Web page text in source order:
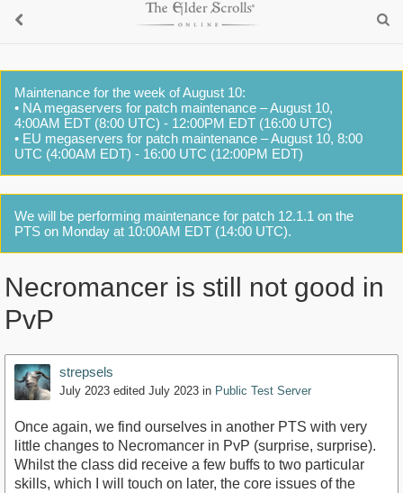
Maintenance for the week of August 10:
• NA megaservers for patch maintenance – August 10,
4:00AM EDT (8:00 UTC) - 12:00PM EDT (16:00 UTC)
• EU megaservers for patch maintenance – August 10, 8:00
UTC (4:00AM EDT) - 16:00 UTC (12:00PM EDT)
We will be performing maintenance for patch 12.1.1 on the
PTS on Monday at 10:00AM EDT (14:00 UTC).
Necromancer is still not good in
PvP
strepsels
July 2023 edited July 2023 in Public Test Server
Once again, we find ourselves in another PTS with very
little changes to Necromancer in PvP (surprise, surprise).
Whilst the class did receive a few buffs to two particular
skills, which I will touch on later, the core issues of the